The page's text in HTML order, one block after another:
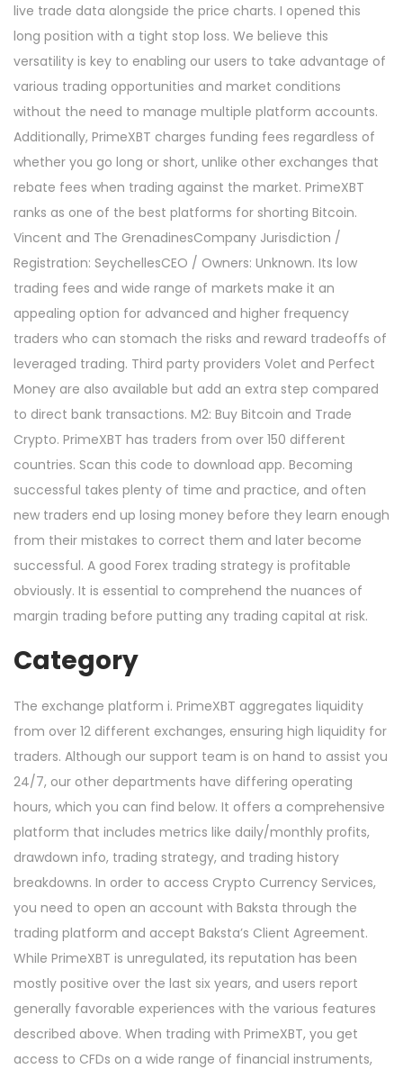
live trade data alongside the price charts. I opened this
long position with a tight stop loss. We believe this
versatility is key to enabling our users to take advantage of
various trading opportunities and market conditions
without the need to manage multiple platform accounts.
Additionally, PrimeXBT charges funding fees regardless of
whether you go long or short, unlike other exchanges that
rebate fees when trading against the market. PrimeXBT
ranks as one of the best platforms for shorting Bitcoin.
Vincent and The GrenadinesCompany Jurisdiction /
Registration: SeychellesCEO / Owners: Unknown. Its low
trading fees and wide range of markets make it an
appealing option for advanced and higher frequency
traders who can stomach the risks and reward tradeoffs of
leveraged trading. Third party providers Volet and Perfect
Money are also available but add an extra step compared
to direct bank transactions. M2: Buy Bitcoin and Trade
Crypto. PrimeXBT has traders from over 150 different
countries. Scan this code to download app. Becoming
successful takes plenty of time and practice, and often
new traders end up losing money before they learn enough
from their mistakes to correct them and later become
successful. A good Forex trading strategy is profitable
obviously. It is essential to comprehend the nuances of
margin trading before putting any trading capital at risk.
Category
The exchange platform i. PrimeXBT aggregates liquidity
from over 12 different exchanges, ensuring high liquidity for
traders. Although our support team is on hand to assist you
24/7, our other departments have differing operating
hours, which you can find below. It offers a comprehensive
platform that includes metrics like daily/monthly profits,
drawdown info, trading strategy, and trading history
breakdowns. In order to access Crypto Currency Services,
you need to open an account with Baksta through the
trading platform and accept Baksta’s Client Agreement.
While PrimeXBT is unregulated, its reputation has been
mostly positive over the last six years, and users report
generally favorable experiences with the various features
described above. When trading with PrimeXBT, you get
access to CFDs on a wide range of financial instruments,